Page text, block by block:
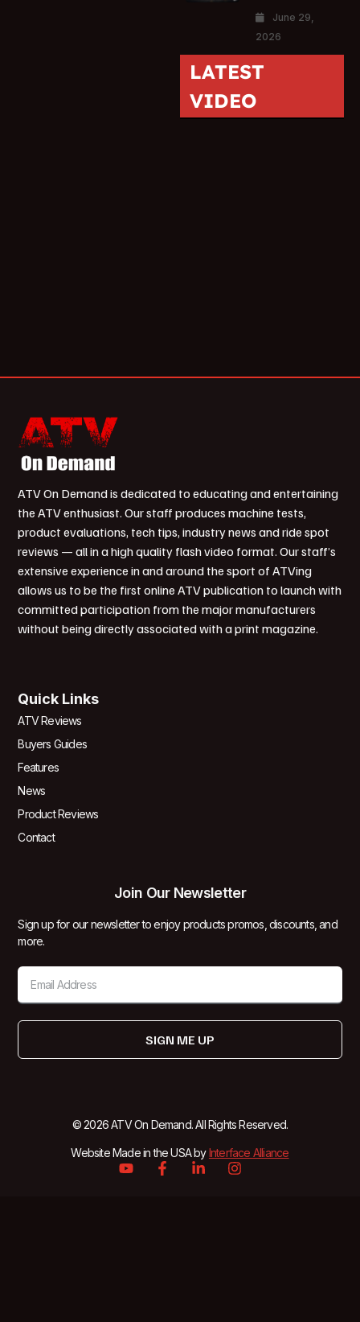
June 29,
2026
LATEST
VIDEO
ATV On Demand is dedicated to educating and entertaining
the ATV enthusiast. Our staff produces machine tests,
product evaluations, tech tips, industry news and ride spot
reviews — all in a high quality flash video format. Our staff’s
extensive experience in and around the sport of ATVing
allows us to be the first online ATV publication to launch with
committed participation from the major manufacturers
without being directly associated with a print magazine.
Quick Links
ATV Reviews
Buyers Guides
Features
News
Product Reviews
Contact
Join Our Newsletter
Sign up for our newsletter to enjoy products promos, discounts, and
more.
SIGN ME UP
© 2026 ATV On Demand. All Rights Reserved.
Website Made in the USA byInterface Alliance